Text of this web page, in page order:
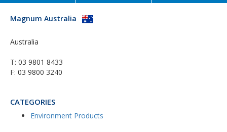
Magnum Australia
Australia
T: 03 9801 8433
F: 03 9800 3240
CATEGORIES
Environment Products